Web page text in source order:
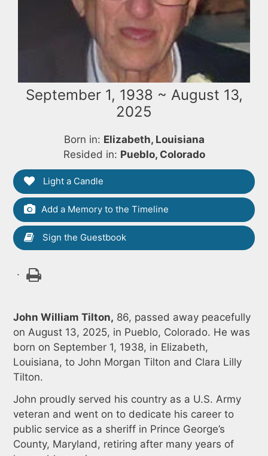
September 1, 1938 ~ August 13,
2025
Born in: Elizabeth, Louisiana
Resided in: Pueblo, Colorado
Light a Candle
Add a Memory to the Timeline
Sign the Guestbook
.
John William Tilton, 86, passed away peacefully
on August 13, 2025, in Pueblo, Colorado. He was
born on September 1, 1938, in Elizabeth,
Louisiana, to John Morgan Tilton and Clara Lilly
Tilton.
John proudly served his country as a U.S. Army
veteran and went on to dedicate his career to
public service as a sheriff in Prince George’s
County, Maryland, retiring after many years of